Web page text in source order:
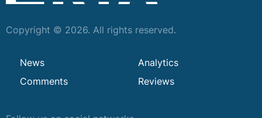
Copyright © 2026. All rights reserved.
News
Analytics
Comments
Reviews